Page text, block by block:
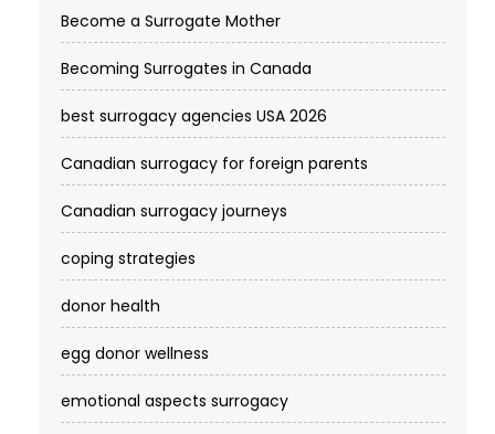
Become a Surrogate Mother
Becoming Surrogates in Canada
best surrogacy agencies USA 2026
Canadian surrogacy for foreign parents
Canadian surrogacy journeys
coping strategies
donor health
egg donor wellness
emotional aspects surrogacy